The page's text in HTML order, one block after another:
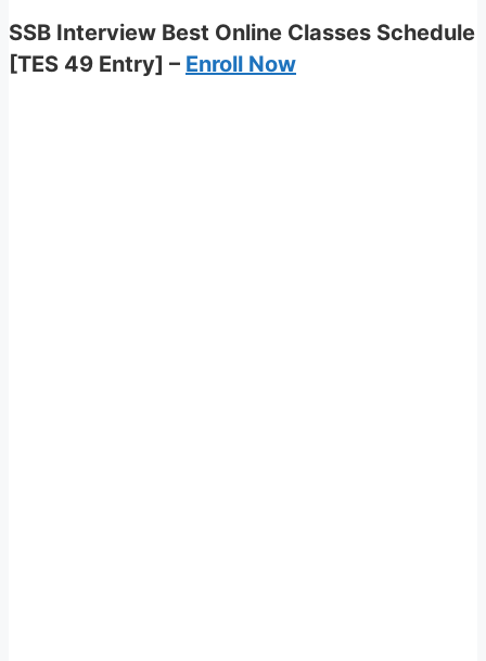
SSB Interview Best Online Classes Schedule
[TES 49 Entry] – Enroll Now